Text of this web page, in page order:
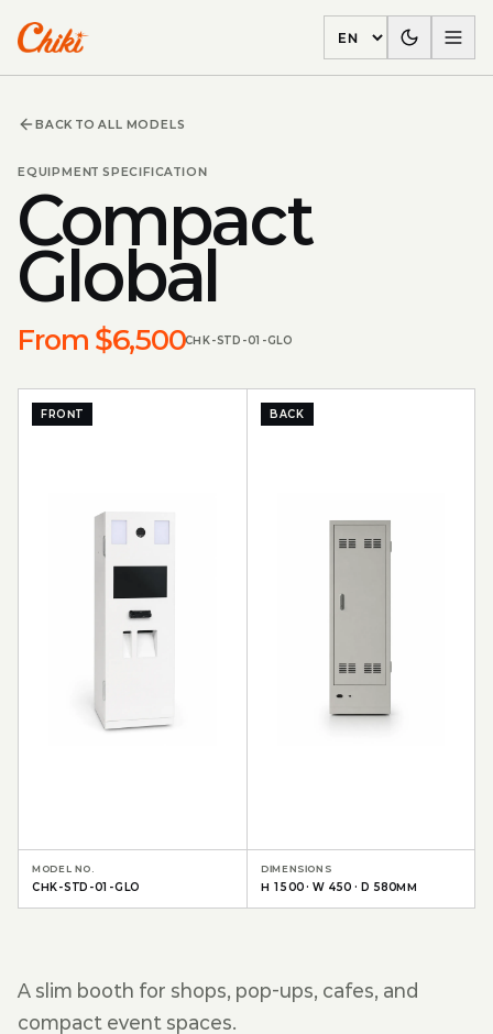
Language
BACK TO ALL MODELS
EQUIPMENT SPECIFICATION
Compact
Global
From $6,500CHK-STD-01-GLO
FRONT BACK
MODEL NO.
CHK-STD-01-GLO
DIMENSIONS
H 1500 · W 450 · D 580MM
A slim booth for shops, pop-ups, cafes, and
compact event spaces.